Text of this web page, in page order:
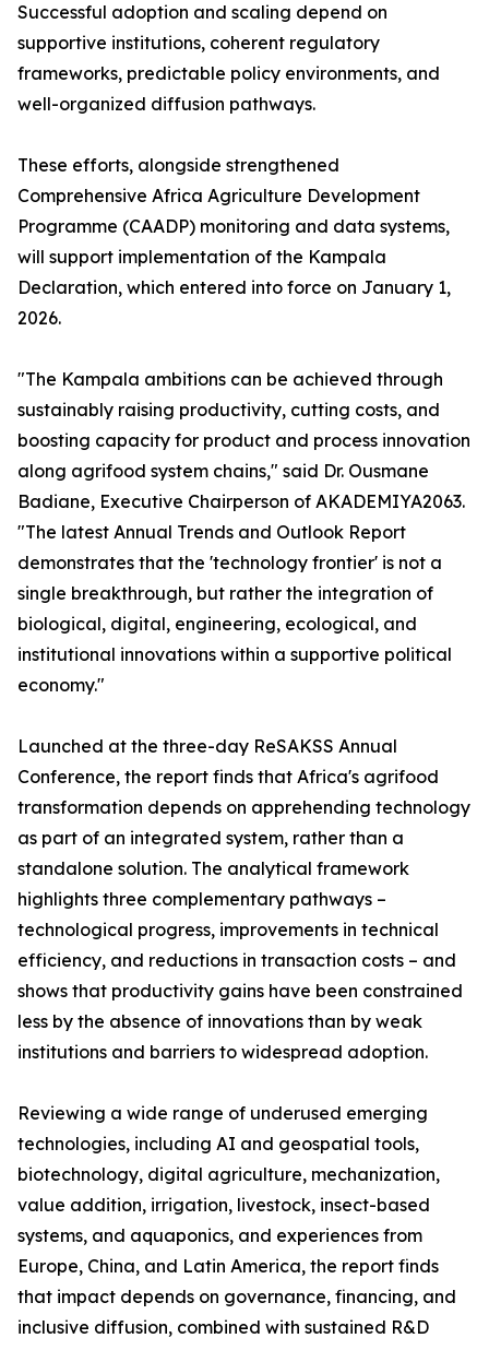
Successful adoption and scaling depend on
supportive institutions, coherent regulatory
frameworks, predictable policy environments, and
well-organized diffusion pathways.
These efforts, alongside strengthened
Comprehensive Africa Agriculture Development
Programme (CAADP) monitoring and data systems,
will support implementation of the Kampala
Declaration, which entered into force on January 1,
2026.
"The Kampala ambitions can be achieved through
sustainably raising productivity, cutting costs, and
boosting capacity for product and process innovation
along agrifood system chains," said Dr. Ousmane
Badiane, Executive Chairperson of AKADEMIYA2063.
"The latest Annual Trends and Outlook Report
demonstrates that the 'technology frontier' is not a
single breakthrough, but rather the integration of
biological, digital, engineering, ecological, and
institutional innovations within a supportive political
economy."
Launched at the three-day ReSAKSS Annual
Conference, the report finds that Africa's agrifood
transformation depends on apprehending technology
as part of an integrated system, rather than a
standalone solution. The analytical framework
highlights three complementary pathways –
technological progress, improvements in technical
efficiency, and reductions in transaction costs – and
shows that productivity gains have been constrained
less by the absence of innovations than by weak
institutions and barriers to widespread adoption.
Reviewing a wide range of underused emerging
technologies, including AI and geospatial tools,
biotechnology, digital agriculture, mechanization,
value addition, irrigation, livestock, insect-based
systems, and aquaponics, and experiences from
Europe, China, and Latin America, the report finds
that impact depends on governance, financing, and
inclusive diffusion, combined with sustained R&D